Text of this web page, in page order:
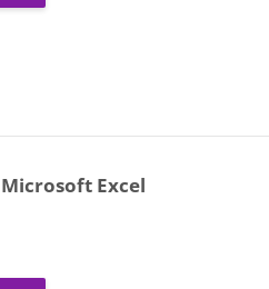
Excel